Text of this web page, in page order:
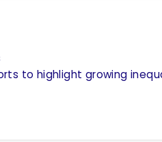
to highlight growing